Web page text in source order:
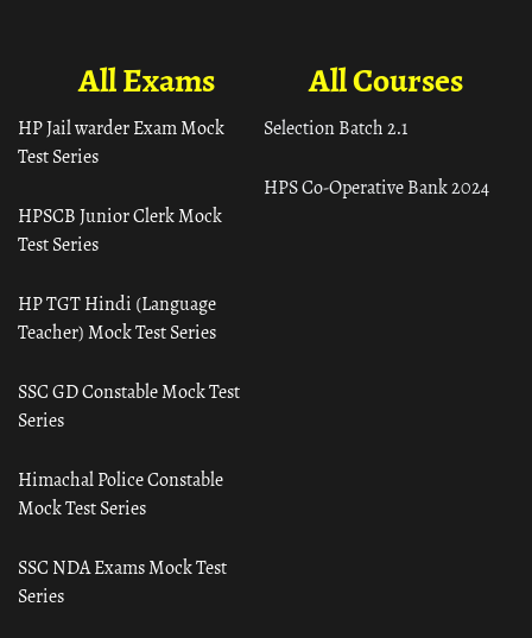
All Courses
Selection Batch 2.1
HPS Co-Operative Bank 2024
All Exams
HP Jail warder Exam Mock
Test Series
HPSCB Junior Clerk Mock
Test Series
HP TGT Hindi (Language
Teacher) Mock Test Series
SSC GD Constable Mock Test
Series
Himachal Police Constable
Mock Test Series
SSC NDA Exams Mock Test
Series